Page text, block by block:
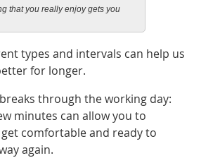
that you really enjoy gets you
types and intervals can help us
for longer.
through the working day:
minutes can allow you to
comfortable and ready to
again.